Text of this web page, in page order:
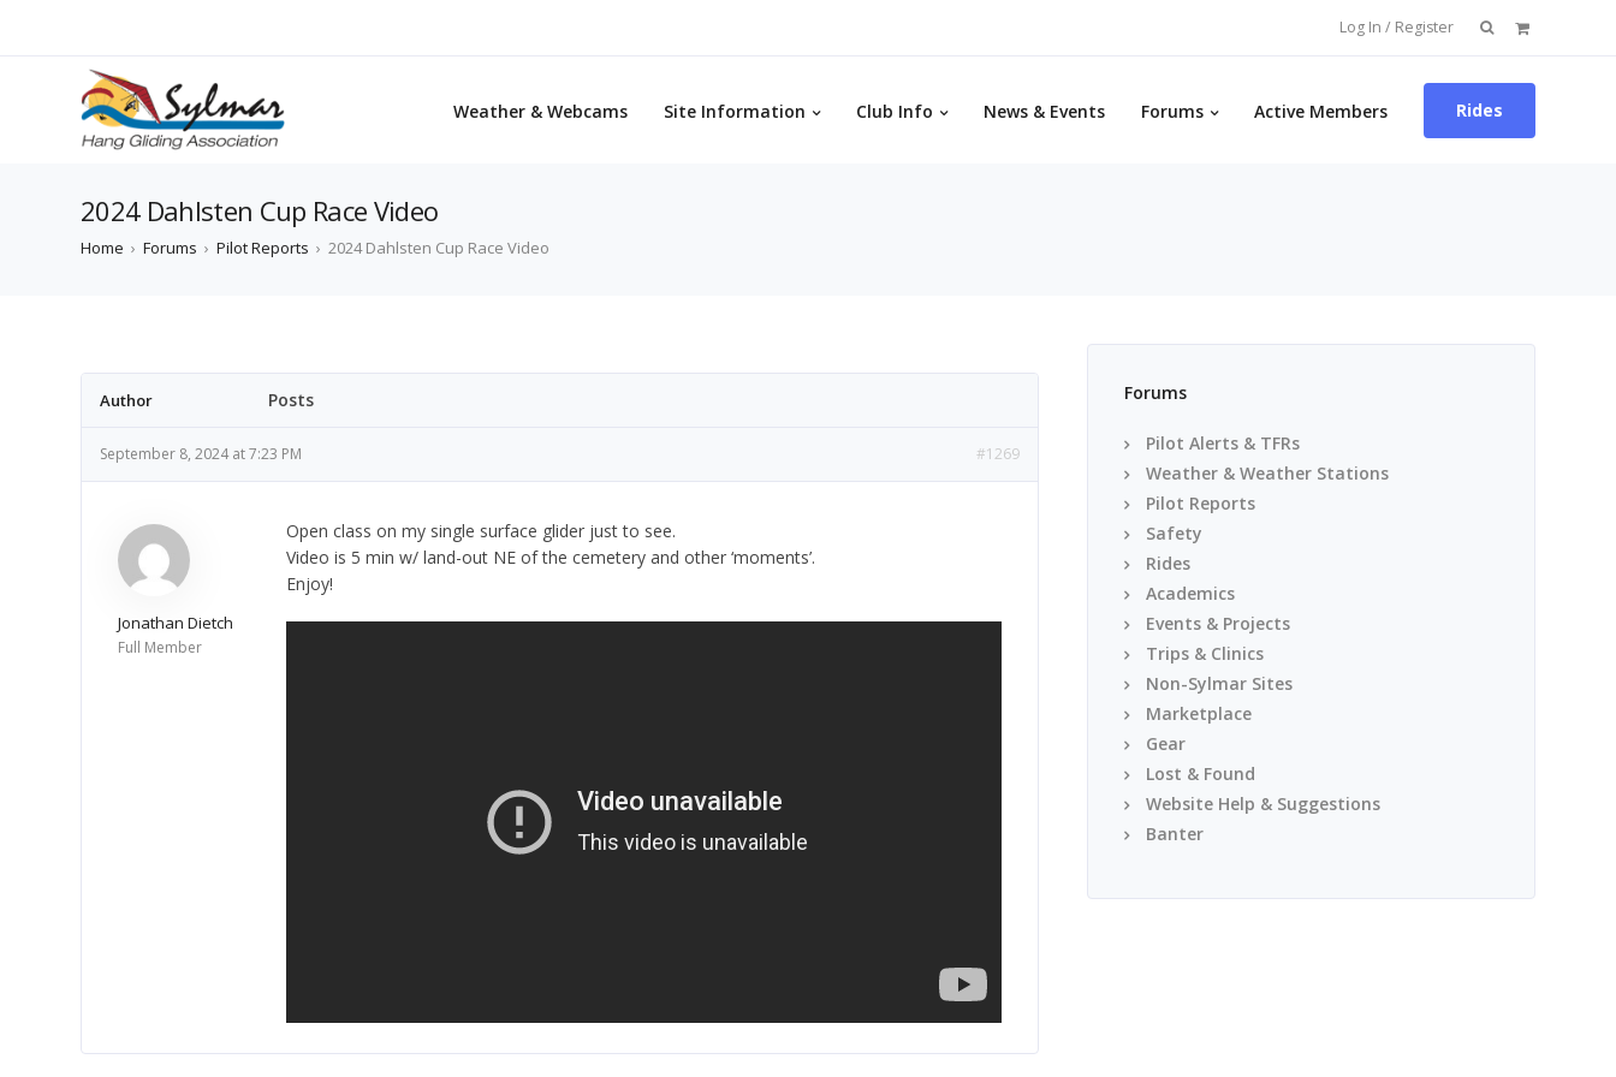
Log In / Register Search
Weather & Webcams
Site Information Club Info News & Events Forums Active Members Rides
2024 Dahlsten Cup Race Video
Home › Forums › Pilot Reports › 2024 Dahlsten Cup Race Video
Author Posts
September 8, 2024 at 7:23 PM #1269
Jonathan Dietch
Full Member
Open class on my single surface glider just to see.
Video is 5 min w/ land-out NE of the cemetery and other ‘moments’.
Enjoy!
Forums
Pilot Alerts & TFRs
Weather & Weather Stations
Pilot Reports
Safety
Rides
Academics
Events & Projects
Trips & Clinics
Non-Sylmar Sites
Marketplace
Gear
Lost & Found
Website Help & Suggestions
Banter